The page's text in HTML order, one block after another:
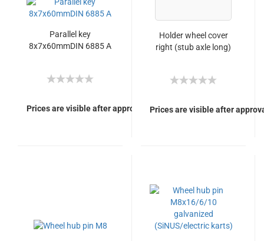
Parallel key
8x7x60mmDIN 6885 A
Prices are visible after approval of Your login.
Holder wheel cover
right (stub axle long)
Prices are visible after